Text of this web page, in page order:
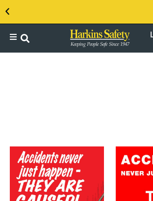
Contact us about our PPE products!